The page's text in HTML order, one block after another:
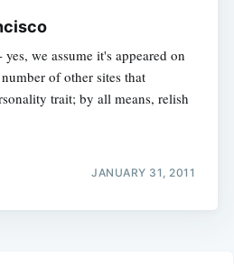
we assume it's appeared on
of other sites that
trait; by all means, relish
JANUARY 31, 2011